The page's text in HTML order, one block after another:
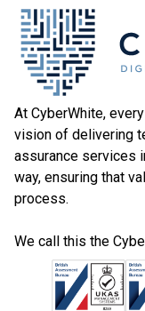
At CyberWhite,
vision of delivering
assurance services
way, ensuring that
process.
We call this the